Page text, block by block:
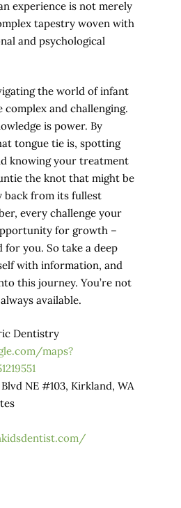
experience is not merely
tapestry woven with
and psychological
the world of infant
complex and challenging.
is power. By
tongue tie is, spotting
knowing your treatment
the knot that might be
back from its fullest
every challenge your
for growth –
you. So take a deep
with information, and
this journey. You’re not
available.
Dentistry
maps?
NE #103, Kirkland, WA